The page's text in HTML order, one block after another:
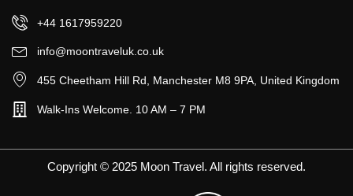
+44 1617959220
info@moontraveluk.co.uk
455 Cheetham Hill Rd, Manchester M8 9PA, United Kingdom
Walk-Ins Welcome. 10 AM – 7 PM
Copyright © 2025 Moon Travel. All rights reserved.